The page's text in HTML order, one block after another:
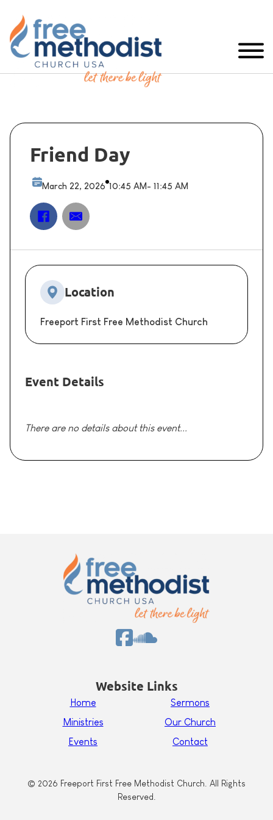
Friend Day
March 22, 2026 10:45 AM- 11:45 AM
Event Details
There are no details about this event...
Location
Freeport First Free Methodist Church
Website Links
Home
Ministries
Events
Sermons
Our Church
Contact
© 2026 Freeport First Free Methodist Church. All Rights
Reserved.